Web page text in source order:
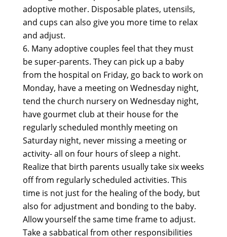
adoptive mother. Disposable plates, utensils,
and cups can also give you more time to relax
and adjust.
Many adoptive couples feel that they must
be super-parents. They can pick up a baby
from the hospital on Friday, go back to work on
Monday, have a meeting on Wednesday night,
tend the church nursery on Wednesday night,
have gourmet club at their house for the
regularly scheduled monthly meeting on
Saturday night, never missing a meeting or
activity- all on four hours of sleep a night.
Realize that birth parents usually take six weeks
off from regularly scheduled activities. This
time is not just for the healing of the body, but
also for adjustment and bonding to the baby.
Allow yourself the same time frame to adjust.
Take a sabbatical from other responsibilities